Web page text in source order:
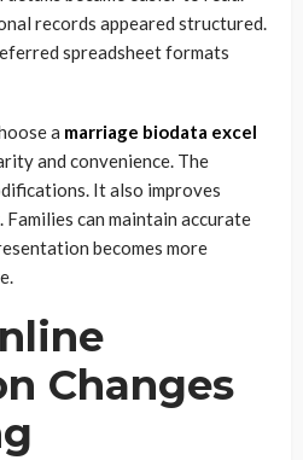
records appeared structured.
spreadsheet formats
a marriage biodata excel
and convenience. The
It also improves
can maintain accurate
becomes more
Changes